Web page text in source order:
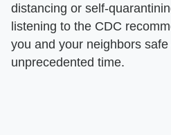
distancing or self-
listening to the CDC
you and your neighbors
unprecedented time.